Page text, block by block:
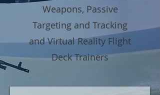
Weapons, Passive
Targeting and Tracking
and Virtual Reality Flight
Deck Trainers